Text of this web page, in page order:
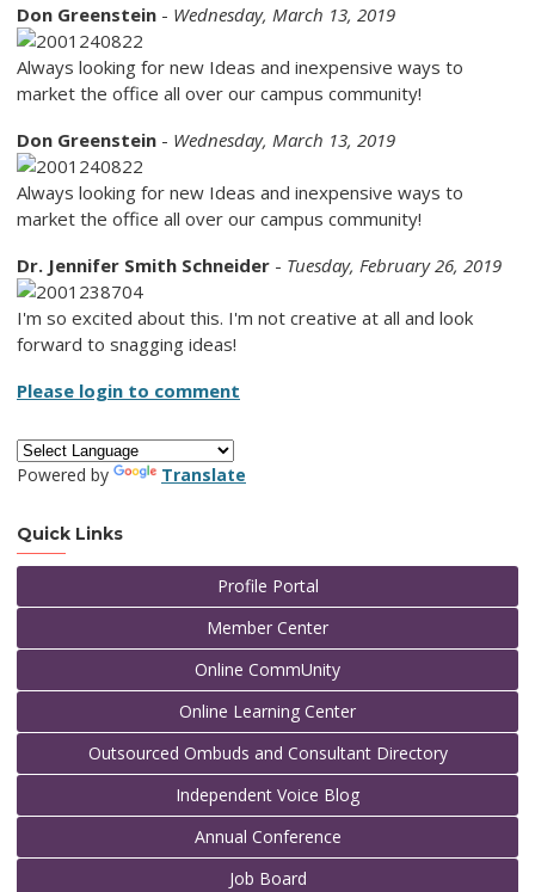
Don Greenstein - Wednesday, March 13, 2019
Always looking for new Ideas and inexpensive ways to
market the office all over our campus community!
Don Greenstein - Wednesday, March 13, 2019
Always looking for new Ideas and inexpensive ways to
market the office all over our campus community!
Dr. Jennifer Smith Schneider - Tuesday, February 26, 2019
I'm so excited about this. I'm not creative at all and look
forward to snagging ideas!
Please login to comment
Powered by Translate
Quick Links
Profile Portal
Member Center
Online CommUnity
Online Learning Center
Outsourced Ombuds and Consultant Directory
Independent Voice Blog
Annual Conference
Job Board